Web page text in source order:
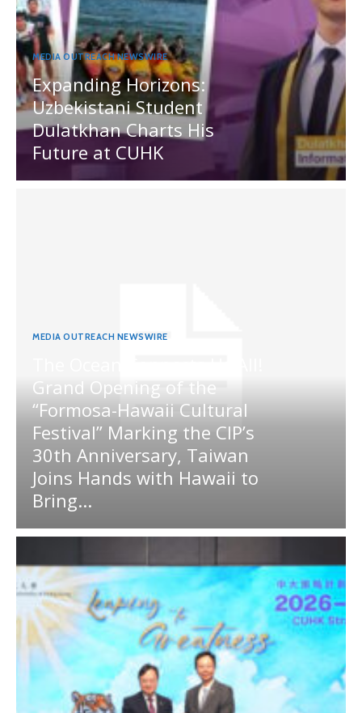
MEDIA OUTREACH NEWSWIRE
Expanding Horizons:
Uzbekistani Student
Dulatkhan Charts His
Future at CUHK
MEDIA OUTREACH NEWSWIRE
Grand Opening of the
“Formosa-Hawaii Cultural
Festival” Marking the CIP’s
30th Anniversary, Taiwan
Joins Hands with Hawaii to
Bring...